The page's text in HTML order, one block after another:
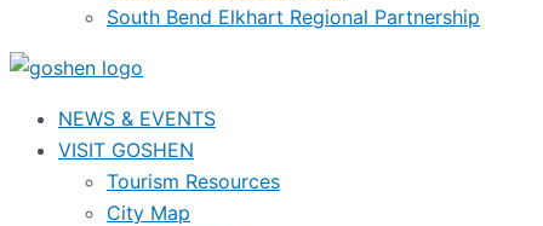
South Bend Elkhart Regional Partnership
NEWS & EVENTS
VISIT GOSHEN
Tourism Resources
City Map